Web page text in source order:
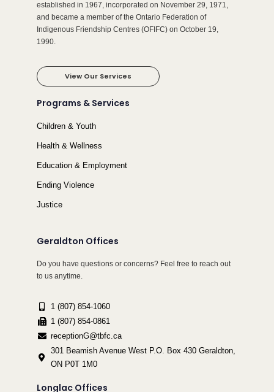
established in 1967, incorporated on November 29, 1971,
and became a member of the Ontario Federation of
Indigenous Friendship Centres (OFIFC) on October 19,
1990.
View Our Services
Programs & Services
Children & Youth
Health & Wellness
Education & Employment
Ending Violence
Justice
Geraldton Offices
Do you have questions or concerns? Feel free to reach out
to us anytime.
1 (807) 854-1060
1 (807) 854-0861
receptionG@tbfc.ca
301 Beamish Avenue West P.O. Box 430 Geraldton,
ON P0T 1M0
Longlac Offices